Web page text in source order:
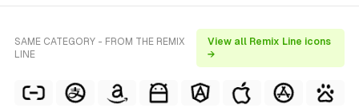
SAME CATEGORY - FROM THE REMIX
LINE
View all Remix Line icons
→